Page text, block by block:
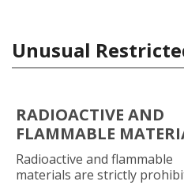
Unusual
RADIOACTIVE AND
FLAMMABLE
Radioactive and flammable
materials are strictly